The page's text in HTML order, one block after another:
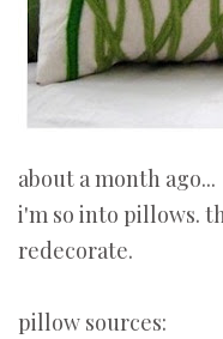
about a month ago...
i'm so into pillows.
redecorate.
pillow sources: